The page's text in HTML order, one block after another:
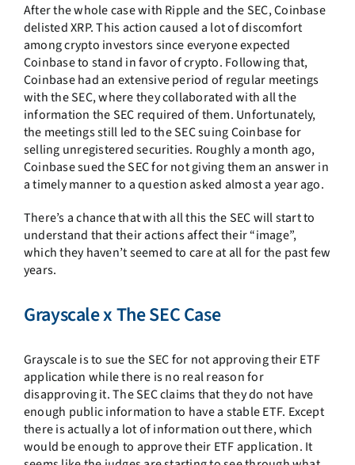
After the whole case with Ripple and the SEC, Coinbase
delisted XRP. This action caused a lot of discomfort
among crypto investors since everyone expected
Coinbase to stand in favor of crypto. Following that,
Coinbase had an extensive period of regular meetings
with the SEC, where they collaborated with all the
information the SEC required of them. Unfortunately,
the meetings still led to the SEC suing Coinbase for
selling unregistered securities. Roughly a month ago,
Coinbase sued the SEC for not giving them an answer in
a timely manner to a question asked almost a year ago.
There’s a chance that with all this the SEC will start to
understand that their actions affect their “image”,
which they haven’t seemed to care at all for the past few
years.
Grayscale x The SEC Case
Grayscale is to sue the SEC for not approving their ETF
application while there is no real reason for
disapproving it. The SEC claims that they do not have
enough public information to have a stable ETF. Except
there is actually a lot of information out there, which
would be enough to approve their ETF application. It